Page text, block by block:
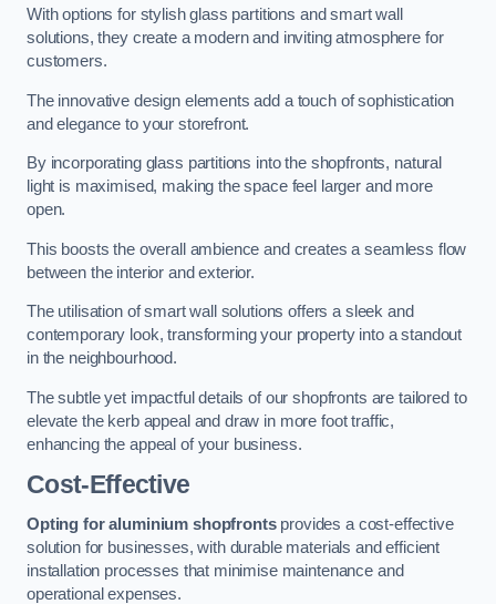
With options for stylish glass partitions and smart wall
solutions, they create a modern and inviting atmosphere for
customers.
The innovative design elements add a touch of sophistication
and elegance to your storefront.
By incorporating glass partitions into the shopfronts, natural
light is maximised, making the space feel larger and more
open.
This boosts the overall ambience and creates a seamless flow
between the interior and exterior.
The utilisation of smart wall solutions offers a sleek and
contemporary look, transforming your property into a standout
in the neighbourhood.
The subtle yet impactful details of our shopfronts are tailored to
elevate the kerb appeal and draw in more foot traffic,
enhancing the appeal of your business.
Cost-Effective
Opting for aluminium shopfrontsprovides a cost-effective
solution for businesses, with durable materials and efficient
installation processes that minimise maintenance and
operational expenses.